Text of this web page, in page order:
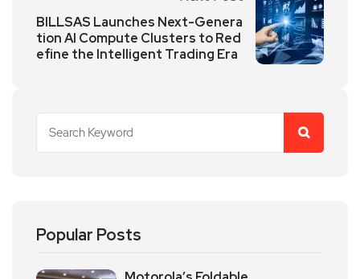
BILLSAS Launches Next-Genera
tion AI Compute Clusters to Red
efine the Intelligent Trading Era
Popular Posts